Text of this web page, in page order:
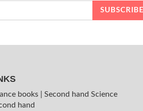
books
Second hand Science
hand